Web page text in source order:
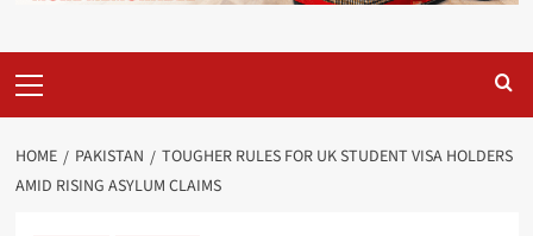
Menu
HOME PAKISTAN
TOUGHER RULES FOR UK STUDENT VISA HOLDERS
AMID RISING ASYLUM CLAIMS